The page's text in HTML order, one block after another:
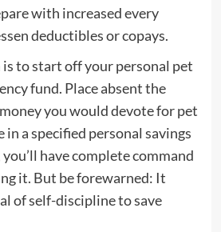
with increased every
deductibles or copays.
to start off your personal pet
fund. Place absent the
you would devote for pet
in a specified personal savings
have complete command
it. But be forewarned: It
of self-discipline to save